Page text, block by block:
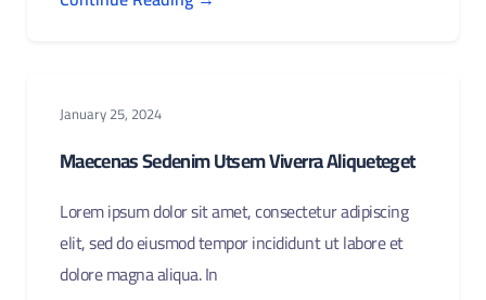
January 25, 2024
Maecenas Sedenim Utsem Viverra Aliqueteget
Lorem ipsum dolor sit amet, consectetur adipiscing
elit, sed do eiusmod tempor incididunt ut labore et
dolore magna aliqua. In